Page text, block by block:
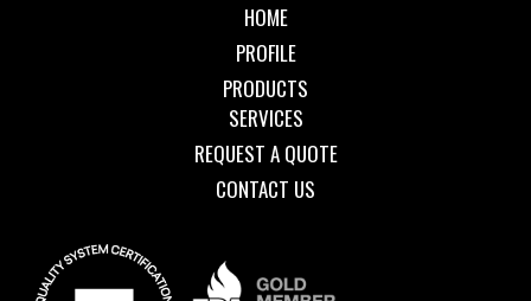
HOME
PROFILE
PRODUCTS
SERVICES
REQUEST A QUOTE
CONTACT US